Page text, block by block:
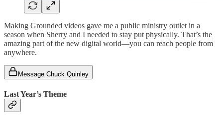
Making Grounded videos gave me a public ministry outlet in a
season when Sherry and I needed to stay put physically. That’s the
amazing part of the new digital world—you can reach people from
anywhere.
Message Chuck Quinley
Last Year’s Theme